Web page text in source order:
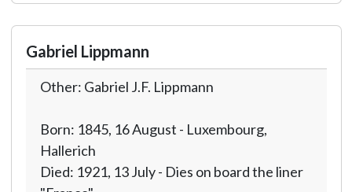
Gabriel Lippmann
Other: Gabriel J.F. Lippmann
Born: 1845, 16 August - Luxembourg,
Hallerich
Died: 1921, 13 July - Dies on board the liner